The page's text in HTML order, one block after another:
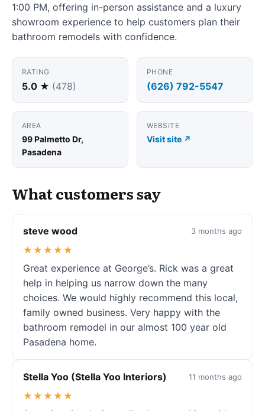
1:00 PM, offering in-person assistance and a luxury
showroom experience to help customers plan their
bathroom remodels with confidence.
RATING
5.0 ★ (478)
PHONE
(626) 792-5547
AREA
99 Palmetto Dr,
Pasadena
WEBSITE
Visit site ↗
What customers say
steve wood 3 months ago
★★★★★
Great experience at George’s. Rick was a great
help in helping us narrow down the many
choices. We would highly recommend this local,
family owned business. Very happy with the
bathroom remodel in our almost 100 year old
Pasadena home.
Stella Yoo (Stella Yoo Interiors) 11 months ago
★★★★★